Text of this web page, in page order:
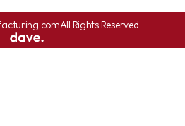
All Rights Reserved